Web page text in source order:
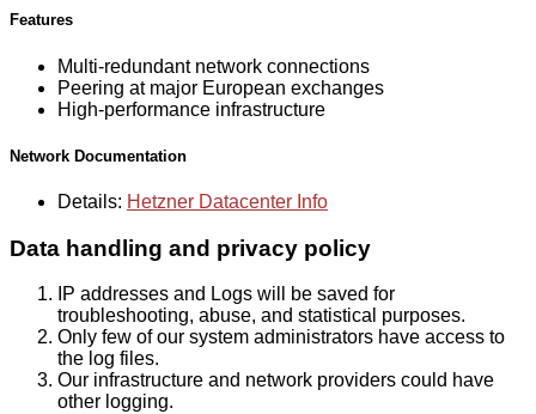
Features
Multi-redundant network connections
Peering at major European exchanges
High-performance infrastructure
Network Documentation
Details: Hetzner Datacenter Info
Data handling and privacy policy
IP addresses and Logs will be saved for
troubleshooting, abuse, and statistical purposes.
Only few of our system administrators have access to
the log files.
Our infrastructure and network providers could have
other logging.